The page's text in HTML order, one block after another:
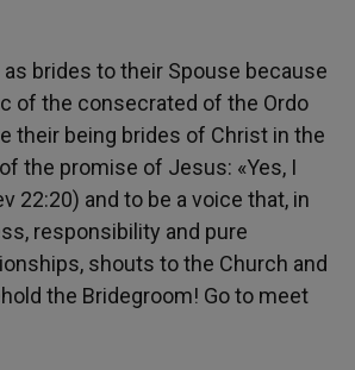
brides to their Spouse because
of the consecrated of the Ordo
their being brides of Christ in the
the promise of Jesus: «Yes, I
22:20) and to be a voice that, in
responsibility and pure
shouts to the Church and
the Bridegroom! Go to meet